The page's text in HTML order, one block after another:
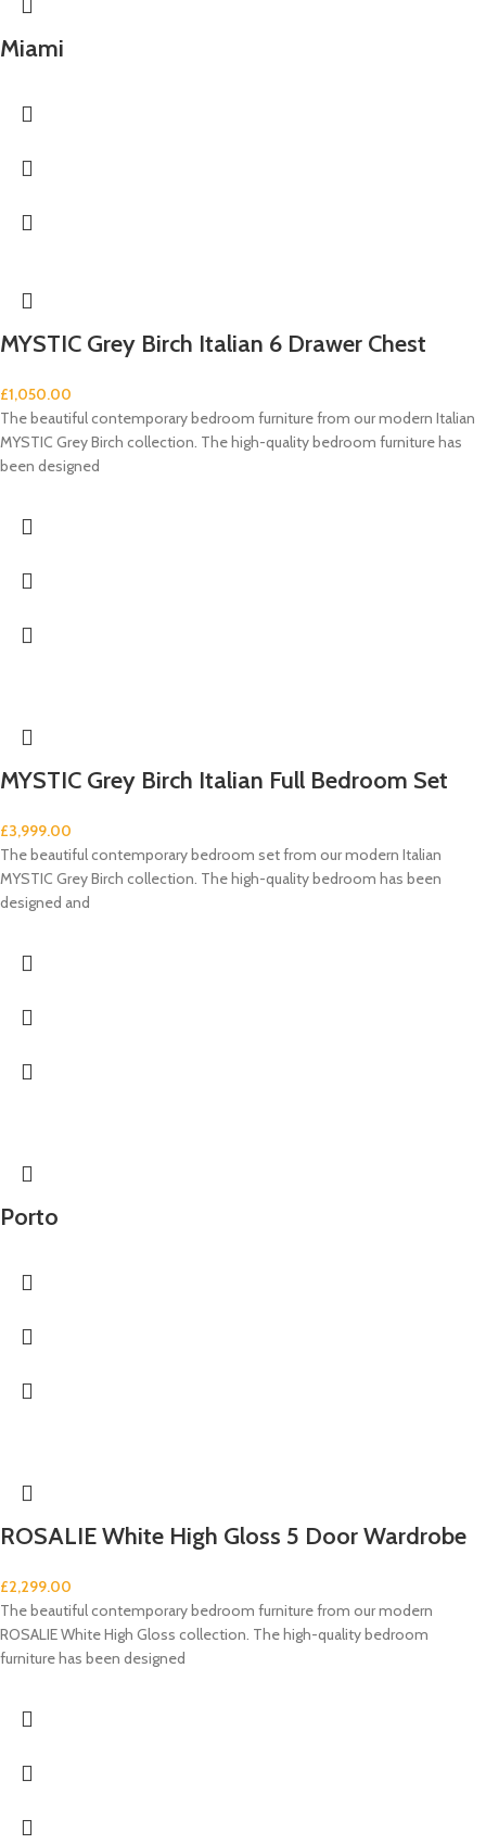
Miami
MYSTIC Grey Birch Italian 6 Drawer Chest
£1,050.00
The beautiful contemporary bedroom furniture from our modern Italian
MYSTIC Grey Birch collection. The high-quality bedroom furniture has
been designed
MYSTIC Grey Birch Italian Full Bedroom Set
£3,999.00
The beautiful contemporary bedroom set from our modern Italian
MYSTIC Grey Birch collection. The high-quality bedroom has been
designed and
Porto
ROSALIE White High Gloss 5 Door Wardrobe
£2,299.00
The beautiful contemporary bedroom furniture from our modern
ROSALIE White High Gloss collection. The high-quality bedroom
furniture has been designed